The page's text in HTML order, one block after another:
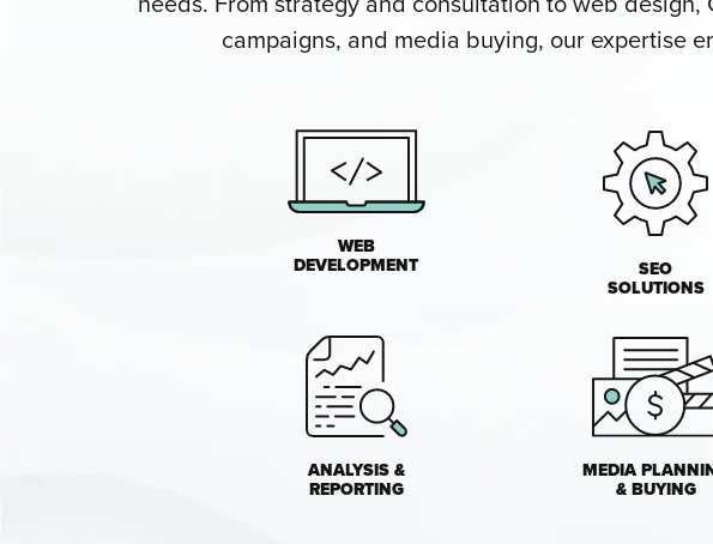
campaigns, and media buying, our expertise
WEB
DEVELOPMENT SEO
SOLUTIONS
ANALYSIS &
REPORTING
MEDIA
& BUYING